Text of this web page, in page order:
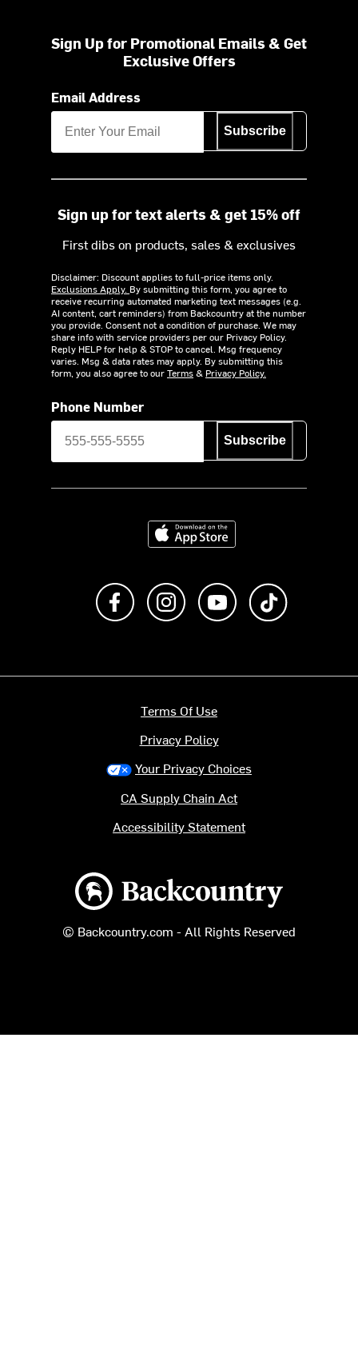
Sign Up for Promotional Emails & Get
Exclusive Offers
Email Address
Subscribe
Sign up for text alerts & get 15% off
First dibs on products, sales & exclusives
Disclaimer: Discount applies to full-price items only.
Exclusions Apply. By submitting this form, you agree to
receive recurring automated marketing text messages (e.g.
AI content, cart reminders) from Backcountry at the number
you provide. Consent not a condition of purchase. We may
share info with service providers per our Privacy Policy.
Reply HELP for help & STOP to cancel. Msg frequency
varies. Msg & data rates may apply. By submitting this
form, you also agree to ourTerms& Privacy Policy.
Phone Number
Subscribe
Download on the App Store
Like us on FacebookFollow us on Instagram
Subscribe to us on
Backcountry logo
© Backcountry.com - All Rights Reserved
Terms Of Use
Privacy Policy
Your Privacy Choices
CA Supply Chain Act
Accessibility Statement